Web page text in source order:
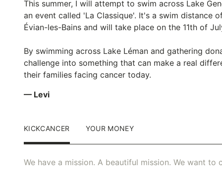
This summer, I will attempt to swim across Lake
an event called 'La Classique'. It's a swim distance
Évian-les-Bains and will take place on the 11th of
By swimming across Lake Léman and gathering
challenge into something that can make a real
their families facing cancer today.
— Levi
KICKCANCER YOUR MONEY
We have a mission. A beautiful mission. We want to